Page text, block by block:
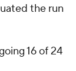
the run
16 of 24